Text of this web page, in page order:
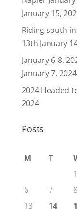
January 15,
Riding south
13th January
January 6-8,
January 7, 2024
2024 Headed
2024
Posts
M T
1
6
7 8
13
14